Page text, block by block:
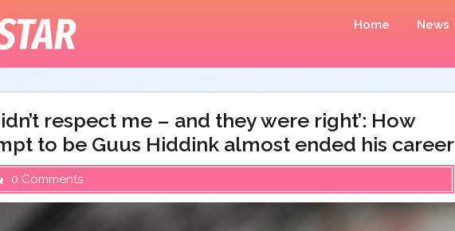
Home News
respect me – and they were right’: How
to be Guus Hiddink almost ended his career
0 Comments